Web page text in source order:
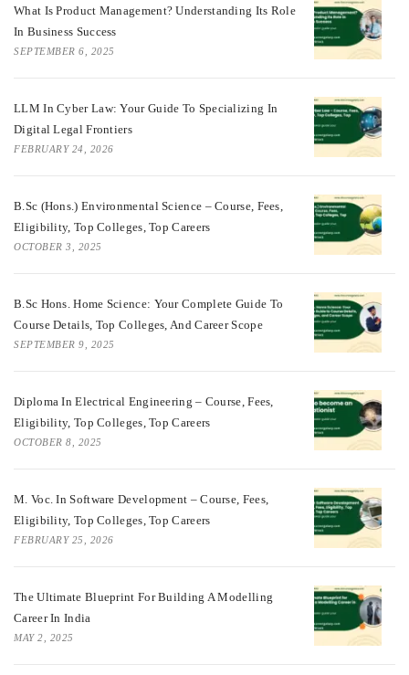
What Is Product Management? Understanding Its Role
In Business Success
SEPTEMBER 6, 2025
LLM In Cyber Law: Your Guide To Specializing In
Digital Legal Frontiers
FEBRUARY 24, 2026
B.Sc (Hons.) Environmental Science – Course, Fees,
Eligibility, Top Colleges, Top Careers
OCTOBER 3, 2025
B.Sc Hons. Home Science: Your Complete Guide To
Course Details, Top Colleges, And Career Scope
SEPTEMBER 9, 2025
Diploma In Electrical Engineering – Course, Fees,
Eligibility, Top Colleges, Top Careers
OCTOBER 8, 2025
M. Voc. In Software Development – Course, Fees,
Eligibility, Top Colleges, Top Careers
FEBRUARY 25, 2026
The Ultimate Blueprint For Building A Modelling
Career In India
MAY 2, 2025